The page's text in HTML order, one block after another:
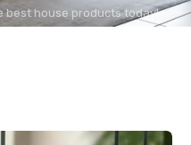
best house products today!